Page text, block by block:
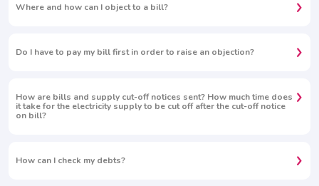
Where and how can I object to a bill?
Do I have to pay my bill first in order to raise an objection?
How are bills and supply cut-off notices sent? How much time does
it take for the electricity supply to be cut off after the cut-off notice
on bill?
How can I check my debts?